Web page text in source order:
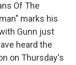
Of The
marks his
Gunn just
heard the
on Thursday's